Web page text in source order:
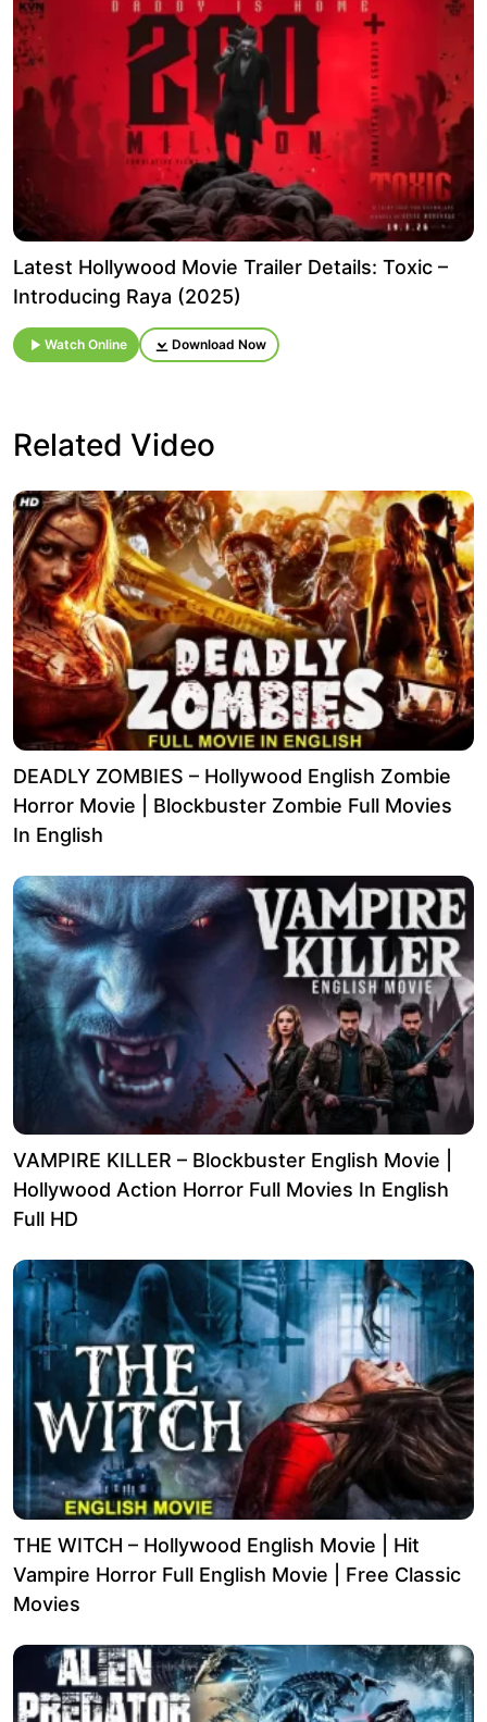
Latest Hollywood Movie Trailer Details: Toxic –
Introducing Raya (2025)
Watch Online Download Now
Related Video
DEADLY ZOMBIES – Hollywood English Zombie
Horror Movie | Blockbuster Zombie Full Movies
In English
VAMPIRE KILLER – Blockbuster English Movie |
Hollywood Action Horror Full Movies In English
Full HD
THE WITCH – Hollywood English Movie | Hit
Vampire Horror Full English Movie | Free Classic
Movies